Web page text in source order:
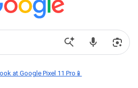
at Google Pixel 11 Pro📱